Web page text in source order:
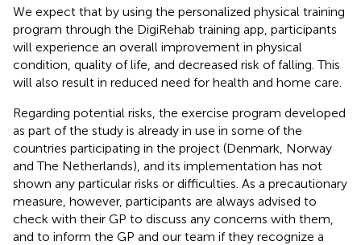
We expect that by using the personalized physical training
program through the DigiRehab training app, participants
will experience an overall improvement in physical
condition, quality of life, and decreased risk of falling. This
will also result in reduced need for health and home care.
Regarding potential risks, the exercise program developed
as part of the study is already in use in some of the
countries participating in the project (Denmark, Norway
and The Netherlands), and its implementation has not
shown any particular risks or difficulties. As a precautionary
measure, however, participants are always advised to
check with their GP to discuss any concerns with them,
and to inform the GP and our team if they recognize a